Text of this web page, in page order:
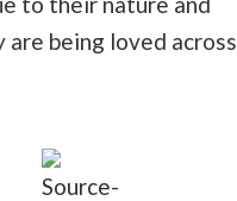
are being loved
Source-